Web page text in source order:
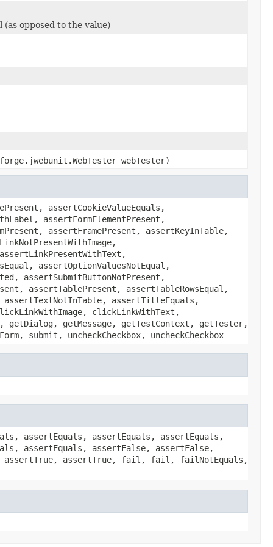
opposed to the value)
webTester)
assertCookieValueEquals,
assertFormElementPresent,
assertFramePresent, assertKeyInTable,
assertOptionValuesNotEqual,
assertSubmitButtonNotPresent,
assertTablePresent, assertTableRowsEqual,
assertTextNotInTable, assertTitleEquals,
clickLinkWithText,
getDialog, getMessage, getTestContext, getTester,
submit, uncheckCheckbox, uncheckCheckbox
assertEquals, assertEquals, assertEquals,
assertEquals, assertFalse, assertFalse,
assertTrue, assertTrue, fail, fail, failNotEquals,